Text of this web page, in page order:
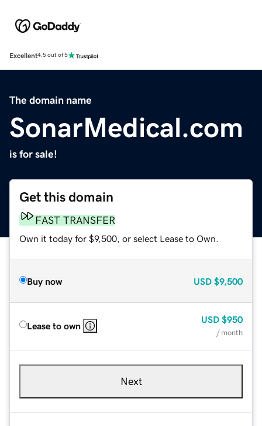
Excellent4.5 out of 5
The domain name
SonarMedical.com
is for sale!
Get this domain
FAST TRANSFER
Own it today for $9,500, or select Lease to Own.
Buy now USD $9,500
Lease to own
USD $950
/ month
Next